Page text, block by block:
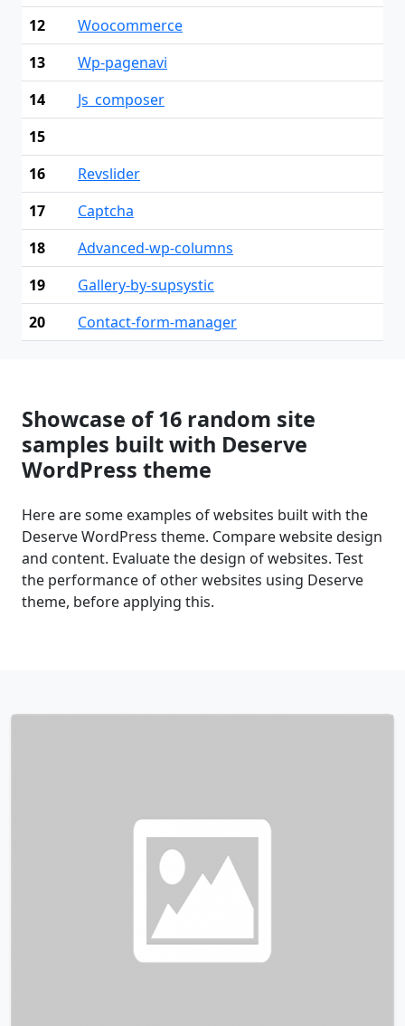
12
Woocommerce
13
Wp-pagenavi
14
Js_composer
15
16
Revslider
17
Captcha
18
Advanced-wp-columns
19
Gallery-by-supsystic
20
Contact-form-manager
Showcase of 16 random site
samples built with Deserve
WordPress theme
Here are some examples of websites built with the
Deserve WordPress theme. Compare website design
and content. Evaluate the design of websites. Test
the performance of other websites using Deserve
theme, before applying this.